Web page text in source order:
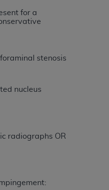
for a
stenosis
nucleus
radiographs OR
relative
or implied.
of
this
use of the
to
or
or